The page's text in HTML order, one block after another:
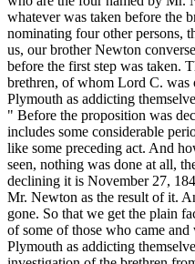
whatever was taken before the
nominating fourotherpersons,
us, our brother Newton
before the first step was taken.
brethren, of whom Lord C. was
Plymouth as addicting
" Before the proposition was
includes some considerable
like some preceding act. And
seen, nothing was done at all,
declining it is November 27,
Mr. Newton as the result of it.
gone. So that we get the plain
of some of those who came
Plymouth as addicting